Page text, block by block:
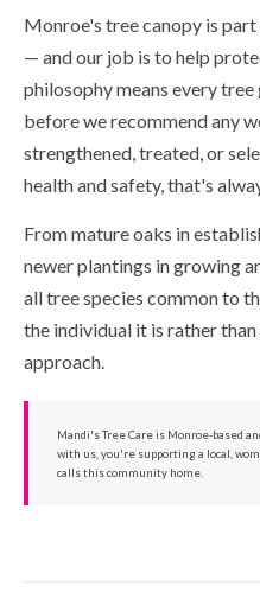
Monroe's tree canopy is
— and our job is to help
philosophy means every
before we recommend any
strengthened, treated, or
health and safety, that's
From mature oaks in
newer plantings in growing
all tree species common to
the individual it is rather
approach.
Mandi's Tree Care is Monroe-based
with us, you're supporting a local,
calls this community home.